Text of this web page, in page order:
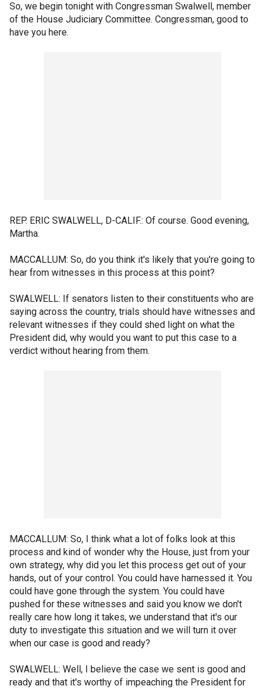
So, we begin tonight with Congressman Swalwell, member
of the House Judiciary Committee. Congressman, good to
have you here.
REP. ERIC SWALWELL, D-CALIF.: Of course. Good evening,
Martha.
MACCALLUM: So, do you think it's likely that you're going to
hear from witnesses in this process at this point?
SWALWELL: If senators listen to their constituents who are
saying across the country, trials should have witnesses and
relevant witnesses if they could shed light on what the
President did, why would you want to put this case to a
verdict without hearing from them.
MACCALLUM: So, I think what a lot of folks look at this
process and kind of wonder why the House, just from your
own strategy, why did you let this process get out of your
hands, out of your control. You could have harnessed it. You
could have gone through the system. You could have
pushed for these witnesses and said you know we don't
really care how long it takes, we understand that it's our
duty to investigate this situation and we will turn it over
when our case is good and ready?
SWALWELL: Well, I believe the case we sent is good and
ready and that it's worthy of impeaching the President for